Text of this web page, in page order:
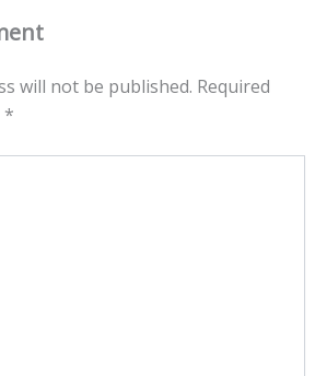
will not be published. Required
*